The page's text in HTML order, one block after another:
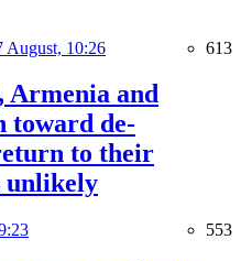
August, 10:26 613
Armenia and
toward de-
to their
unlikely
553